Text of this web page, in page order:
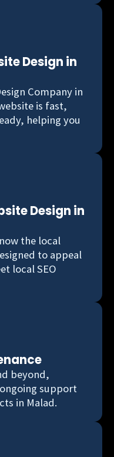
Design in
Company in
is fast,
helping you
Design in
the local
to appeal
local SEO
beyond,
support
in Malad.